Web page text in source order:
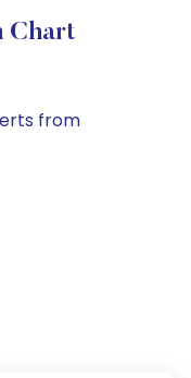
Chart
from